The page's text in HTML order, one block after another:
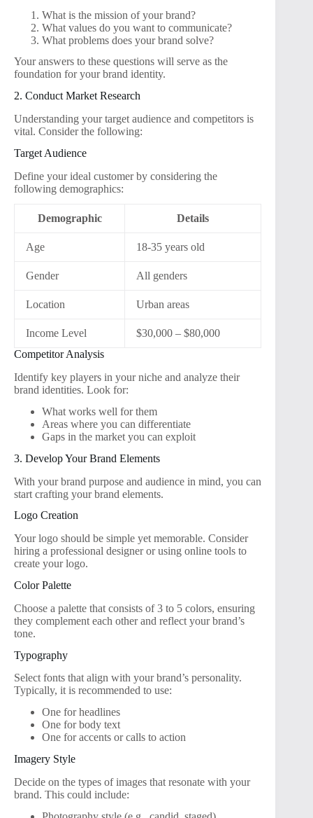
What is the mission of your brand?
What values do you want to communicate?
What problems does your brand solve?
Your answers to these questions will serve as the
foundation for your brand identity.
2. Conduct Market Research
Understanding your target audience and competitors is
vital. Consider the following:
Target Audience
Define your ideal customer by considering the
following demographics:
Demographic Details
Age 18-35 years old
Gender All genders
Location Urban areas
Income Level
$30,000 – $80,000
Competitor Analysis
Identify key players in your niche and analyze their
brand identities. Look for:
What works well for them
Areas where you can differentiate
Gaps in the market you can exploit
3. Develop Your Brand Elements
With your brand purpose and audience in mind, you can
start crafting your brand elements.
Logo Creation
Your logo should be simple yet memorable. Consider
hiring a professional designer or using online tools to
create your logo.
Color Palette
Choose a palette that consists of 3 to 5 colors, ensuring
they complement each other and reflect your brand’s
tone.
Typography
Select fonts that align with your brand’s personality.
Typically, it is recommended to use:
One for headlines
One for body text
One for accents or calls to action
Imagery Style
Decide on the types of images that resonate with your
brand. This could include: